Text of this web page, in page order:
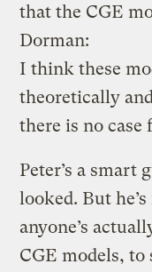
that the CGE
Dorman:
I think these
theoretically
there is no case
Peter’s a smart
looked. But
anyone’s
CGE models,